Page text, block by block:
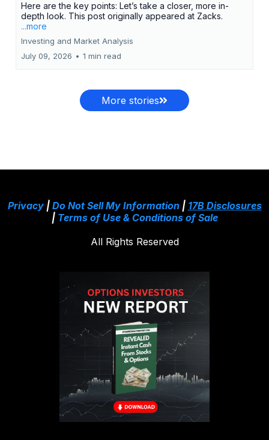
Here are the key points: Let’s take a closer, more in-
depth look. This post originally appeared at Zacks.
...more
Investing and Market Analysis
July 09, 2026 • 1 min read
More stories
Privacy| Do Not Sell My Information| 17B Disclosures
| Terms of Use & Conditions of Sale
All Rights Reserved